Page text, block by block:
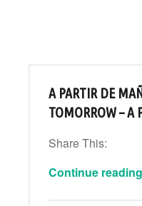
A PARTIR DE
TOMORROW – A
Share This:
Continue reading